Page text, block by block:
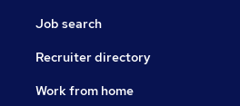
Job search
Recruiter directory
Work from home